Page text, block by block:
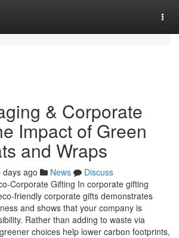
& Corporate
Impact of Green
and Wraps
days ago News
Discuss
Gifting In corporate gifting
corporate gifts demonstrates
and shows that your company is
Rather than adding to waste via
choices help lower carbon footprints,